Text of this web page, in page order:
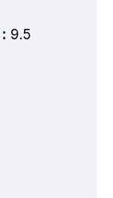
: 9.5